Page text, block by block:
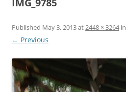
IMG_9785
Published May 3, 2013at2448 × 3264in
← Previous